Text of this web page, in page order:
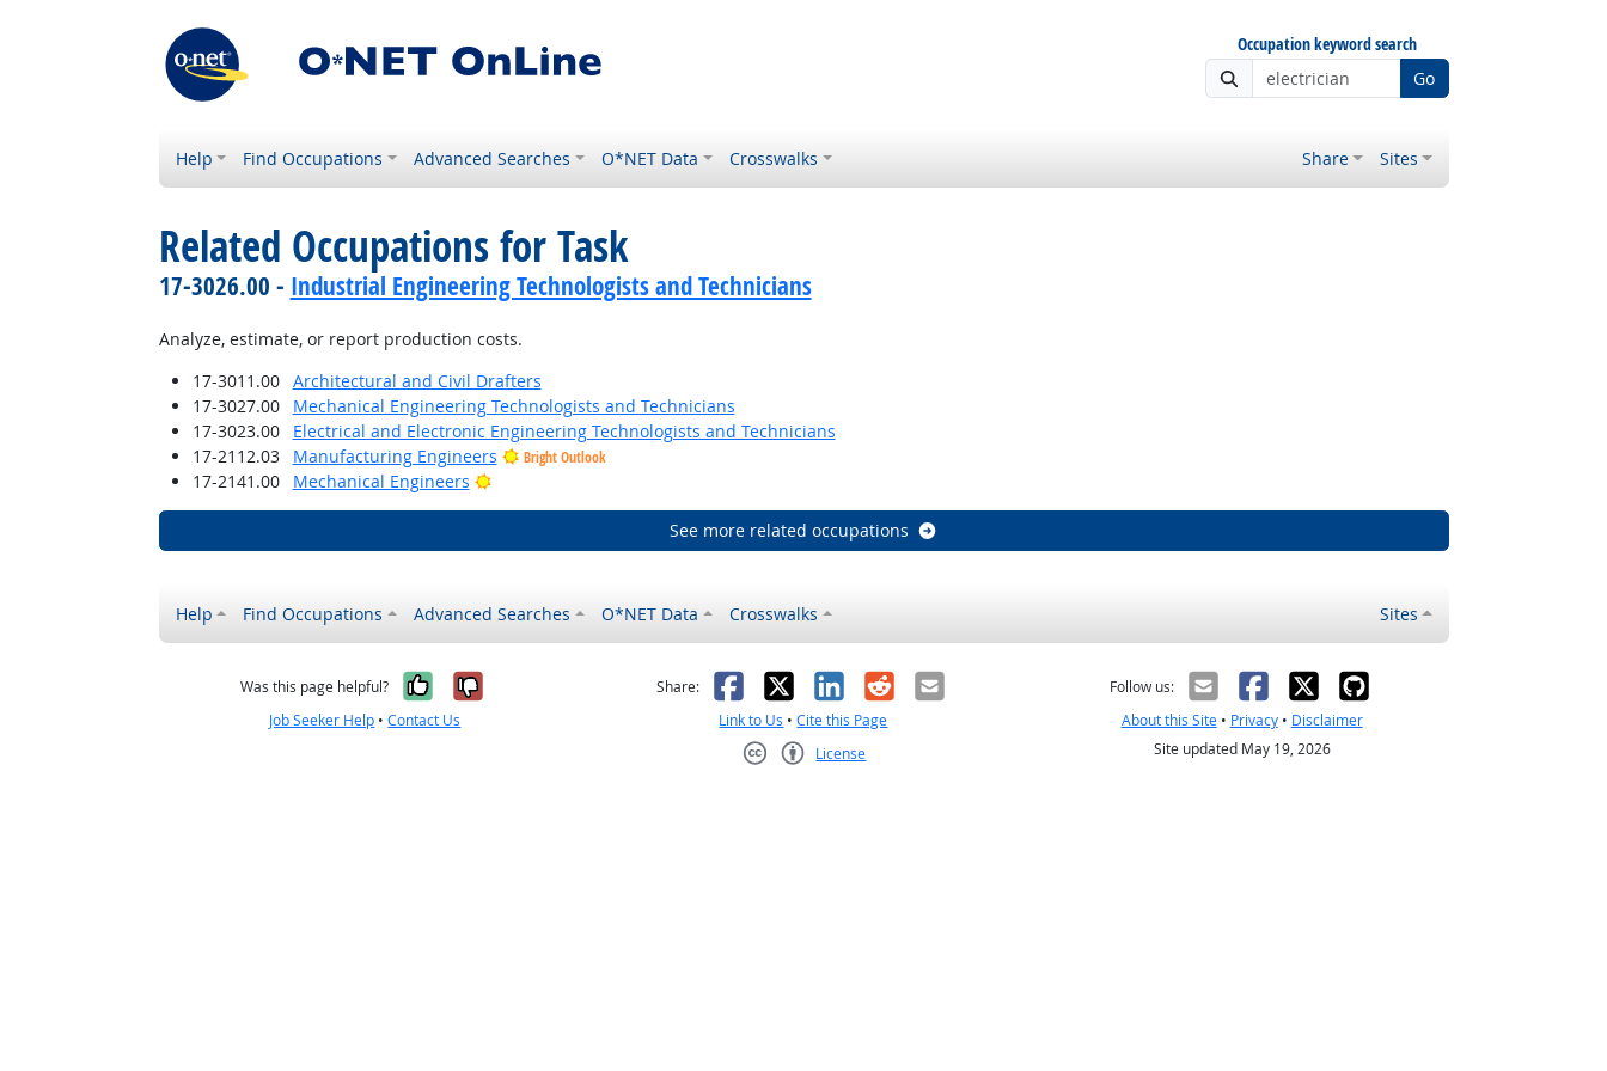
Occupation keyword search
Go
Help Find Occupations Advanced Searches O*NET Data Crosswalks Share Sites
Related Occupations for Task
17-3026.00 - Industrial Engineering Technologists and Technicians
Analyze, estimate, or report production costs.
17-3011.00
Architectural and Civil Drafters
17-3027.00
Mechanical Engineering Technologists and Technicians
17-3023.00
Electrical and Electronic Engineering Technologists and Technicians
17-2112.03
Manufacturing Engineers Bright Outlook
17-2141.00 Mechanical Engineers Bright Outlook
See more related occupations
Help Find Occupations Advanced Searches O*NET Data Crosswalks Sites
Was this page helpful? Yes, it was helpful
No, it was not helpful
Job Seeker Help •Contact Us
Share: Facebook
X LinkedIn
RedditEmail
Link to Us •Cite this Page
License
Follow us:
About this Site• Privacy• Disclaimer
Site updated May 19, 2026